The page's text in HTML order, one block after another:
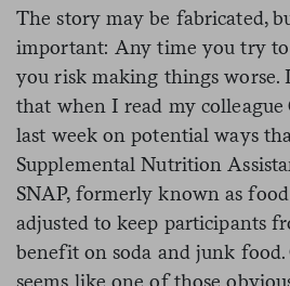
The story may be fabricated,
important: Any time you try to
you risk making things
that when I read my colleague
last week on potential ways
Supplemental Nutrition
SNAP, formerly known as
adjusted to keep participants
benefit on soda and junk food.
seems like one of those